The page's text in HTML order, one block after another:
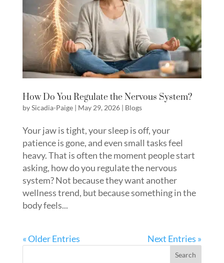
How Do You Regulate the Nervous System?
bySicadia-Paige| May 29, 2026| Blogs
Your jaw is tight, your sleep is off, your
patience is gone, and even small tasks feel
heavy. That is often the moment people start
asking, how do you regulate the nervous
system? Not because they want another
wellness trend, but because something in the
body feels...
« Older Entries Next Entries »
Search